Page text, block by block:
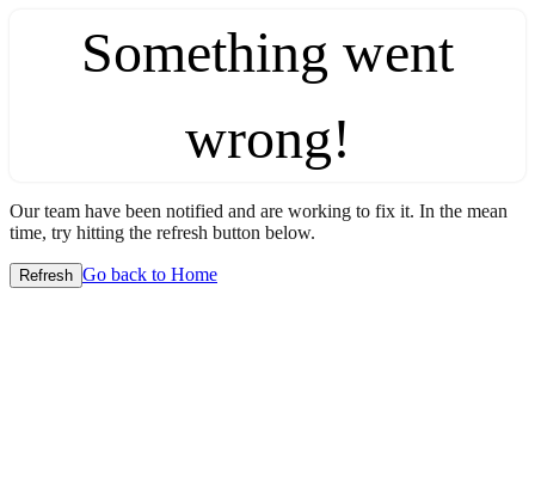
Something went
wrong!
Our team have been notified and are working to fix it. In the mean
time, try hitting the refresh button below.
Refresh Go back to Home